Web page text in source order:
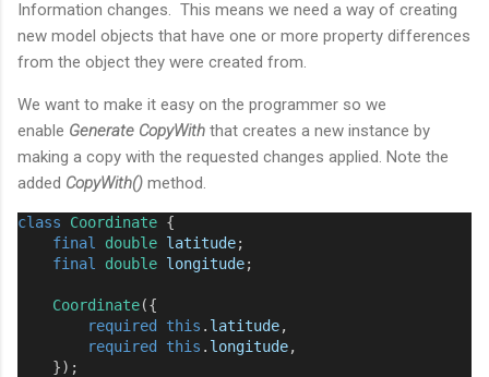
Information changes. This means we need a way of creating
new model objects that have one or more property differences
from the object they were created from.
We want to make it easy on the programmer so we
enable Generate CopyWith that creates a new instance by
making a copy with the requested changes applied. Note the
added CopyWith() method.
class Coordinate {
final
double latitude;
final
double longitude;
Coordinate({
required
this . latitude,
required
this . longitude,
});